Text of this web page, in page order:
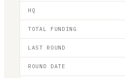
HQ
TOTAL FUNDING
LAST ROUND
ROUND DATE